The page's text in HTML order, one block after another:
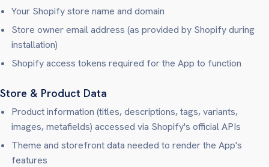
Your Shopify store name and domain
Store owner email address (as provided by Shopify during
installation)
Shopify access tokens required for the App to function
Store & Product Data
Product information (titles, descriptions, tags, variants,
images, metafields) accessed via Shopify's official APIs
Theme and storefront data needed to render the App's
features